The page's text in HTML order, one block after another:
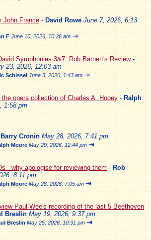
John France - David Rowe June 7, 2026, 6:13
F June 10, 2026, 10:26 am ⇥
Symphonies 3&7: Rob Barnett's Review-
23, 2026, 12:03 am
Schissel June 3, 2026, 1:43 am ⇥
the opera collection of Charles A. Hooey - Ralph
1:58 pm
Barry Cronin May 28, 2026, 7:41 pm
Moore May 29, 2026, 12:44 pm ⇥
- why apologise for reviewing them - Rob
8:11 pm
Moore May 28, 2026, 7:05 am ⇥
Paul Wee's recording of the last 5 Beethoven
Breslin May 19, 2026, 9:37 pm
Breslin May 25, 2026, 10:31 pm ⇥